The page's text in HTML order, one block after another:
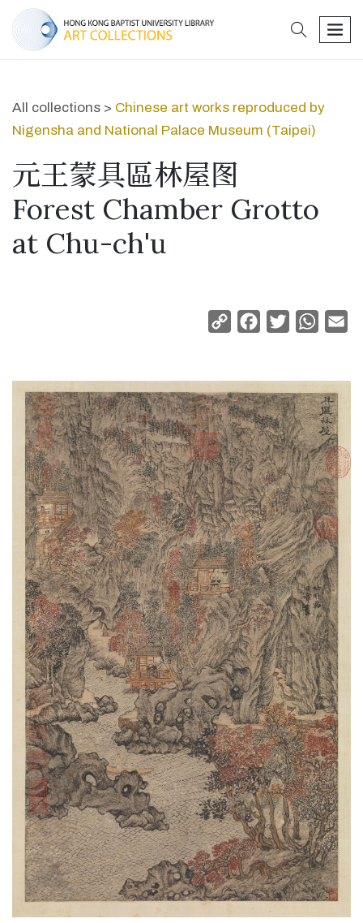
search
All collections > Chinese art works reproduced by
Nigensha and National Palace Museum (Taipei)
元王蒙具區林屋图
Forest Chamber Grotto
at Chu-ch'u
Copy
Facebook
Twitter